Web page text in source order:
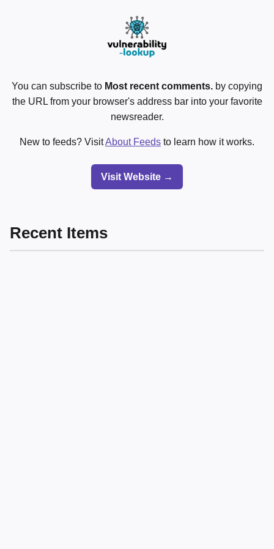
You can subscribe to Most recent comments. by copying
the URL from your browser's address bar into your favorite
newsreader.
New to feeds? VisitAbout Feeds to learn how it works.
Visit Website →
Recent Items